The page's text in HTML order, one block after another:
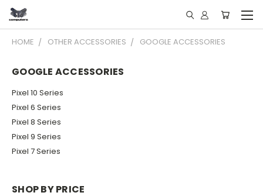
HOME OTHER ACCESSORIES GOOGLE ACCESSORIES
GOOGLE ACCESSORIES
Pixel 10 Series
Pixel 6 Series
Pixel 8 Series
Pixel 9 Series
Pixel 7 Series
SHOP BY PRICE